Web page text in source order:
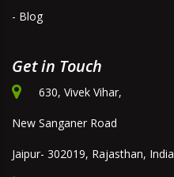
- Blog
Get in Touch
630, Vivek Vihar,
New Sanganer Road
Jaipur- 302019, Rajasthan, India